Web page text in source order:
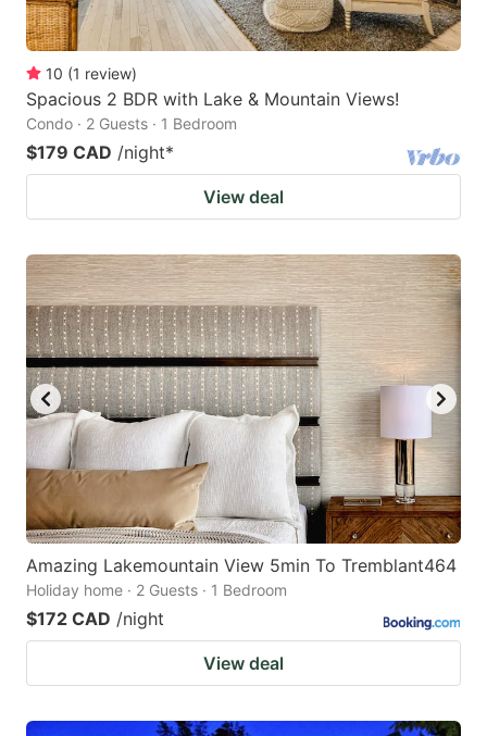
10 (1 review)
Spacious 2 BDR with Lake & Mountain Views!
Condo · 2 Guests · 1 Bedroom
$179 CAD /night*
View deal
Amazing Lakemountain View 5min To Tremblant464
Holiday home · 2 Guests · 1 Bedroom
$172 CAD /night
View deal